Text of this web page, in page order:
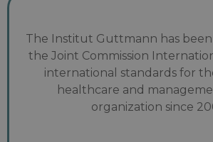
The Institut Guttmann has
the Joint Commission
international standards for
healthcare and
organization since